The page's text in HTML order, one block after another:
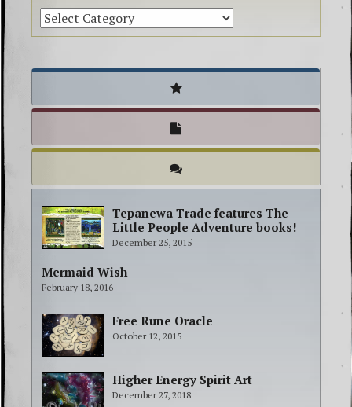
Tepanewa Trade features The
Little People Adventure books!
December 25, 2015
Mermaid Wish
February 18, 2016
Free Rune Oracle
October 12, 2015
Higher Energy Spirit Art
December 27, 2018